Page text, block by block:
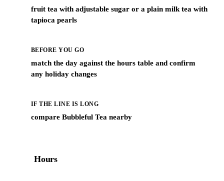
fruit tea with adjustable sugar or a plain milk tea with
tapioca pearls
BEFORE YOU GO
match the day against the hours table and confirm
any holiday changes
IF THE LINE IS LONG
compare Bubbleful Tea nearby
Hours